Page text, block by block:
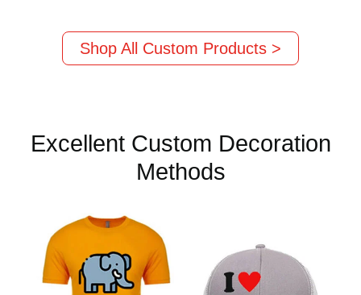
Shop All Custom Products >
Excellent Custom Decoration
Methods